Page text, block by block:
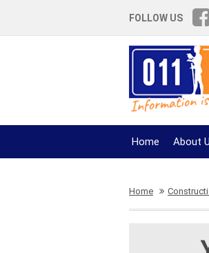
FOLLOW US
Home About
Home